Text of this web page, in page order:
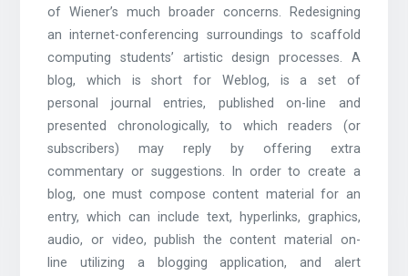
of Wiener’s much broader concerns. Redesigning
an internet-conferencing surroundings to scaffold
computing students’ artistic design processes. A
blog, which is short for Weblog, is a set of
personal journal entries, published on-line and
presented chronologically, to which readers (or
subscribers) may reply by offering extra
commentary or suggestions. In order to create a
blog, one must compose content material for an
entry, which can include text, hyperlinks, graphics,
audio, or video, publish the content material on-
line utilizing a blogging application, and alert